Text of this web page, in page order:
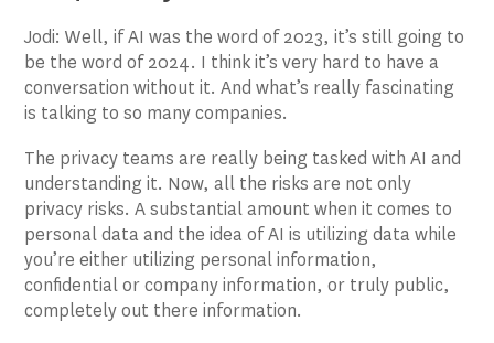
Jodi: Well, if AI was the word of 2023, it’s still going to
be the word of 2024. I think it’s very hard to have a
conversation without it. And what’s really fascinating
is talking to so many companies.
The privacy teams are really being tasked with AI and
understanding it. Now, all the risks are not only
privacy risks. A substantial amount when it comes to
personal data and the idea of AI is utilizing data while
you’re either utilizing personal information,
confidential or company information, or truly public,
completely out there information.